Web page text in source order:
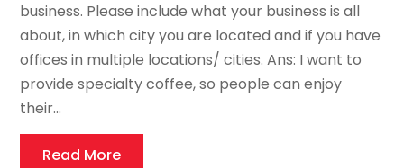
business. Please include what your business is all
about, in which city you are located and if you have
offices in multiple locations/ cities. Ans: I want to
provide specialty coffee, so people can enjoy
their...
Read More